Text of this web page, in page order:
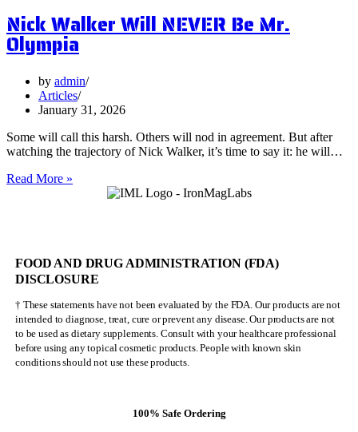
Benefits
of
Vervain
Nick Walker Will NEVER Be Mr.
Olympia
by admin
Articles
January 31, 2026
Some will call this harsh. Others will nod in agreement. But after
watching the trajectory of Nick Walker, it’s time to say it: he will…
Read More »
Olympia
FOOD AND DRUG ADMINISTRATION (FDA)
DISCLOSURE
† These statements have not been evaluated by the FDA. Our products are not
intended to diagnose, treat, cure or prevent any disease. Our products are not
to be used as dietary supplements. Consult with your healthcare professional
before using any topical cosmetic products. People with known skin
conditions should not use these products.
100% Safe Ordering